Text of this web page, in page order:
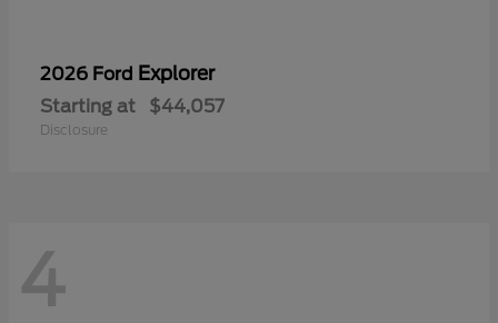
2026 Ford Explorer
Starting at $44,057
Disclosure
4